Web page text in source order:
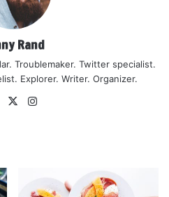
Rand
Troublemaker. Twitter specialist.
Explorer. Writer. Organizer.
Facebook
X